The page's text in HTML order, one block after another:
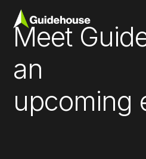
Meet
an
upcoming